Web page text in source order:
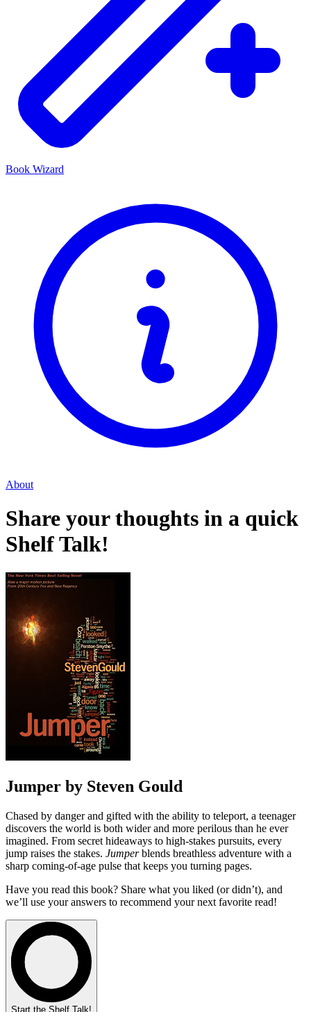
Book Wizard
About
Share your thoughts in a quick
Shelf Talk!
Jumper by Steven Gould
Chased by danger and gifted with the ability to teleport, a teenager
discovers the world is both wider and more perilous than he ever
imagined. From secret hideaways to high-stakes pursuits, every
jump raises the stakes. Jumperblends breathless adventure with a
sharp coming-of-age pulse that keeps you turning pages.
Have you read this book? Share what you liked (or didn’t), and
we’ll use your answers to recommend your next favorite read!
Start the Shelf Talk!